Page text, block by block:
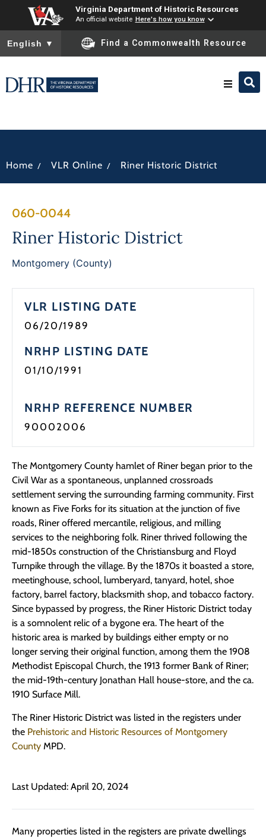
Virginia Department of Historic Resources
An official website Here's how you know
To ensure accurate screen reader translation, please ensure
English ▼ Find a Commonwealth Resource
News
Home / VLR Online / Riner Historic District
060-0044
Riner Historic District
Montgomery (County)
VLR LISTING DATE
06/20/1989
NRHP LISTING DATE
01/10/1991
NRHP REFERENCE NUMBER
90002006
The Montgomery County hamlet of Riner began prior to the
Civil War as a spontaneous, unplanned crossroads
settlement serving the surrounding farming community. First
known as Five Forks for its situation at the junction of five
roads, Riner offered mercantile, religious, and milling
services to the neighboring folk. Riner thrived following the
mid-1850s construction of the Christiansburg and Floyd
Turnpike through the village. By the 1870s it boasted a store,
meetinghouse, school, lumberyard, tanyard, hotel, shoe
factory, barrel factory, blacksmith shop, and tobacco factory.
Since bypassed by progress, the Riner Historic District today
is a somnolent relic of a bygone era. The heart of the
historic area is marked by buildings either empty or no
longer serving their original function, among them the 1908
Methodist Episcopal Church, the 1913 former Bank of Riner;
the mid-19th-century Jonathan Hall house-store, and the ca.
1910 Surface Mill.
The Riner Historic District was listed in the registers under
the Prehistoric and Historic Resources of Montgomery
County MPD.
Last Updated: April 20, 2024
Many properties listed in the registers are private dwellings